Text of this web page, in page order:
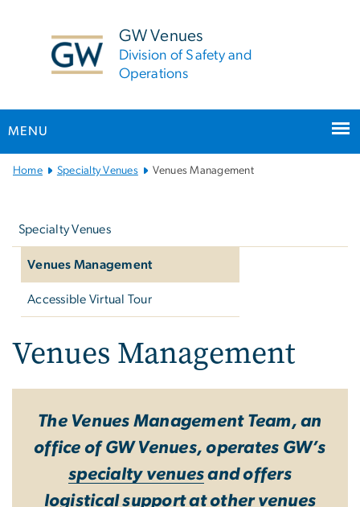
GW Venues
Division of Safety and
Operations
MENU
MainHome Specialty Venues Venues Management
Specialty Venues
Venues Management
Accessible Virtual Tour
Venues Management
The Venues Management Team, an
office of GW Venues, operates GW’s
specialty venuesand offers
logistical support at other venues